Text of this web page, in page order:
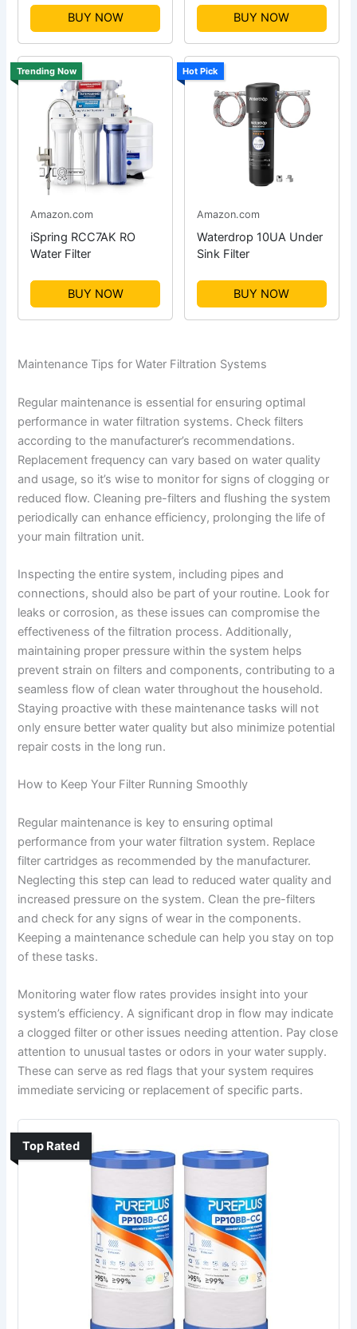
BUY NOW BUY NOW
Trending Now
Amazon.com
iSpring RCC7AK RO
Water Filter
BUY NOW
Hot Pick
Amazon.com
Waterdrop 10UA Under
Sink Filter
BUY NOW
Maintenance Tips for Water Filtration Systems
Regular maintenance is essential for ensuring optimal
performance in water filtration systems. Check filters
according to the manufacturer’s recommendations.
Replacement frequency can vary based on water quality
and usage, so it’s wise to monitor for signs of clogging or
reduced flow. Cleaning pre-filters and flushing the system
periodically can enhance efficiency, prolonging the life of
your main filtration unit.
Inspecting the entire system, including pipes and
connections, should also be part of your routine. Look for
leaks or corrosion, as these issues can compromise the
effectiveness of the filtration process. Additionally,
maintaining proper pressure within the system helps
prevent strain on filters and components, contributing to a
seamless flow of clean water throughout the household.
Staying proactive with these maintenance tasks will not
only ensure better water quality but also minimize potential
repair costs in the long run.
How to Keep Your Filter Running Smoothly
Regular maintenance is key to ensuring optimal
performance from your water filtration system. Replace
filter cartridges as recommended by the manufacturer.
Neglecting this step can lead to reduced water quality and
increased pressure on the system. Clean the pre-filters
and check for any signs of wear in the components.
Keeping a maintenance schedule can help you stay on top
of these tasks.
Monitoring water flow rates provides insight into your
system’s efficiency. A significant drop in flow may indicate
a clogged filter or other issues needing attention. Pay close
attention to unusual tastes or odors in your water supply.
These can serve as red flags that your system requires
immediate servicing or replacement of specific parts.
Top Rated